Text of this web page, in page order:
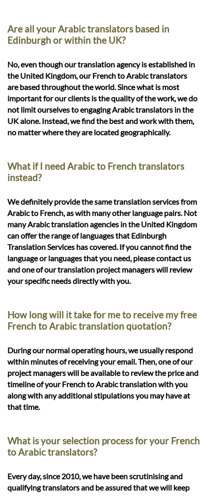
Are all your Arabic translators based in
Edinburgh or within the UK?
No, even though our translation agency is established in
the United Kingdom, our French to Arabic translators
are based throughout the world. Since what is most
important for our clients is the quality of the work, we do
not limit ourselves to engaging Arabic translators in the
UK alone. Instead, we find the best and work with them,
no matter where they are located geographically.
What if I need Arabic to French translators
instead?
We definitely provide the same translation services from
Arabic to French, as with many other language pairs. Not
many Arabic translation agencies in the United Kingdom
can offer the range of languages that Edinburgh
Translation Services has covered. If you cannot find the
language or languages that you need, please contact us
and one of our translation project managers will review
your specific needs directly with you.
How long will it take for me to receive my free
French to Arabic translation quotation?
During our normal operating hours, we usually respond
within minutes of receiving your email. Then, one of our
project managers will be available to review the price and
timeline of your French to Arabic translation with you
along with any additional stipulations you may have at
that time.
What is your selection process for your French
to Arabic translators?
Every day, since 2010, we have been scrutinising and
qualifying translators and be assured that we will keep